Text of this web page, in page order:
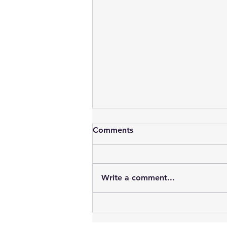
Comments
Write a comment...